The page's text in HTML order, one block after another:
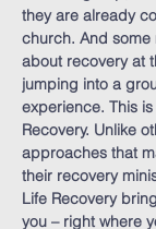
they are already
church. And some
about recovery at
jumping into a
experience. This
Recovery. Unlike
approaches that
their recovery
Life Recovery
you – right where